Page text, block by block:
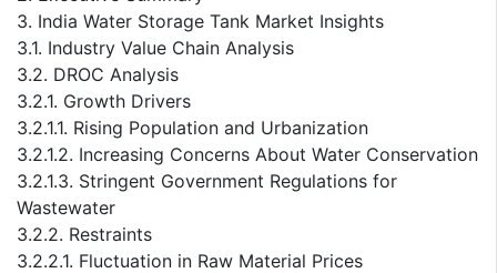
3. India Water Storage Tank Market Insights
3.1. Industry Value Chain Analysis
3.2. DROC Analysis
3.2.1. Growth Drivers
3.2.1.1. Rising Population and Urbanization
3.2.1.2. Increasing Concerns About Water Conservation
3.2.1.3. Stringent Government Regulations for
Wastewater
3.2.2. Restraints
3.2.2.1. Fluctuation in Raw Material Prices